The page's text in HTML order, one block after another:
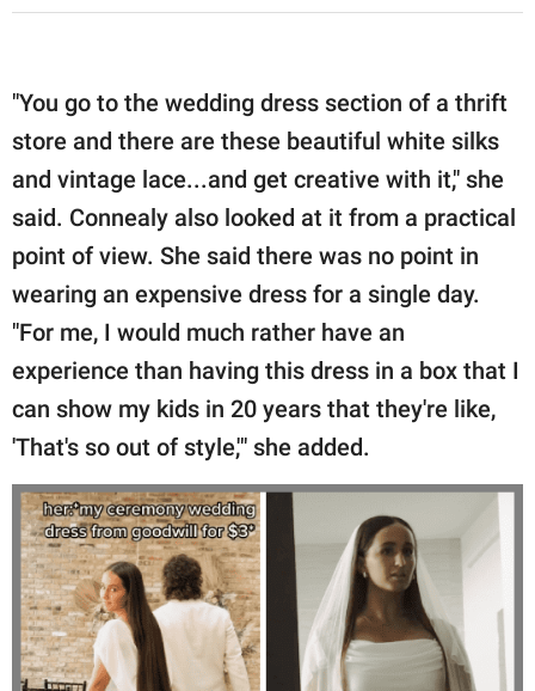
"You go to the wedding dress section of a thrift
store and there are these beautiful white silks
and vintage lace...and get creative with it," she
said. Connealy also looked at it from a practical
point of view. She said there was no point in
wearing an expensive dress for a single day.
"For me, I would much rather have an
experience than having this dress in a box that I
can show my kids in 20 years that they're like,
'That's so out of style,'" she added.